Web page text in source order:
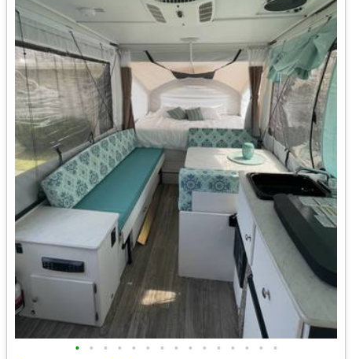
• • • • • • • • • • • • • • •